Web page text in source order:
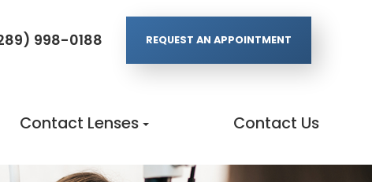
998-0188 REQUEST AN APPOINTMENT
Contact Lenses Contact Us